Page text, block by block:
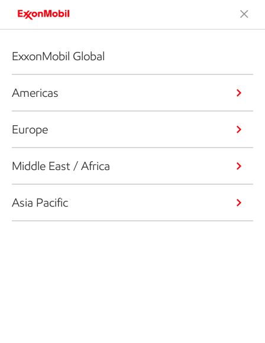
ExxonMobil Global
Americas
Europe
Middle East / Africa
Asia Pacific